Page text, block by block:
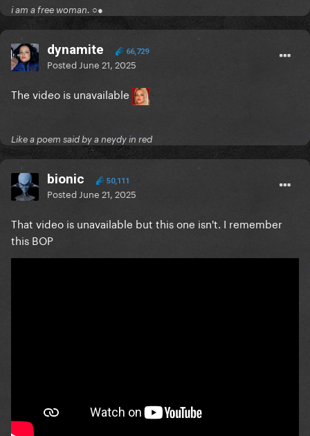
i am a free woman. ○●
dynamite 66,729
Posted June 21, 2025
The video is unavailable
Like a poem said by a neydy in red
bionic 50,111
Posted June 21, 2025
That video is unavailable but this one isn't. I remember
this BOP